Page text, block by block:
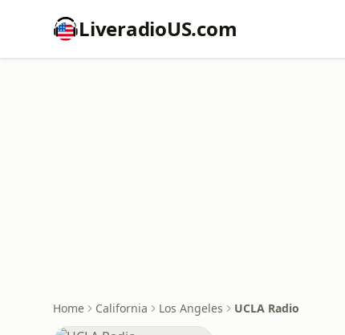
LiveradioUS.com
Home California Los Angeles UCLA Radio